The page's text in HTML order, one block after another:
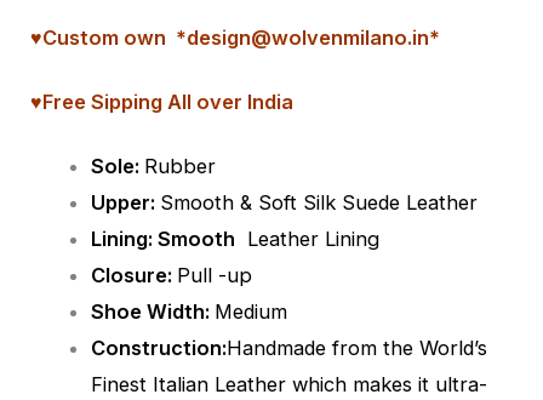
♥Custom own *design@wolvenmilano.in*
♥Free Sipping All over India
Sole: Rubber
Upper: Smooth & Soft Silk Suede Leather
Lining: Smooth Leather Lining
Closure: Pull -up
Shoe Width: Medium
Construction:Handmade from the World’s
Finest Italian Leather which makes it ultra-